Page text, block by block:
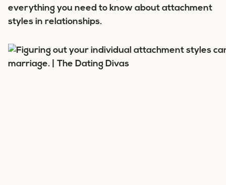
everything you need to know about attachment
styles in relationships.